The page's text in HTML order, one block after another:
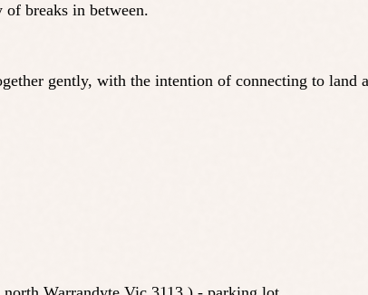
breaks in between.
gently, with the intention of connecting to land